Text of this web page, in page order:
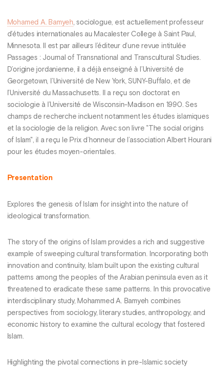
Mohamed A. Bamyeh, sociologue, est actuellement professeur
d’études internationales au Macalester College à Saint Paul,
Minnesota. Il est par ailleurs l’éditeur d’une revue intitulée
Passages : Journal of Transnational and Transcultural Studies.
D’origine jordanienne, il a déjà enseigné à l’Université de
Georgetown, l’Université de New York, SUNY-Buffalo, et de
l’Université du Massachusetts. Il a reçu son doctorat en
sociologie à l’Université de Wisconsin-Madison en 1990. Ses
champs de recherche incluent notamment les études islamiques
et la sociologie de la religion. Avec son livre "The social origins
of Islam", il a reçu le Prix d’honneur de l’association Albert Hourani
pour les études moyen-orientales.
Presentation
Explores the genesis of Islam for insight into the nature of
ideological transformation.
The story of the origins of Islam provides a rich and suggestive
example of sweeping cultural transformation. Incorporating both
innovation and continuity, Islam built upon the existing cultural
patterns among the peoples of the Arabian peninsula even as it
threatened to eradicate these same patterns. In this provocative
interdisciplinary study, Mohammed A. Bamyeh combines
perspectives from sociology, literary studies, anthropology, and
economic history to examine the cultural ecology that fostered
Islam.
Highlighting the pivotal connections in pre-Islamic society